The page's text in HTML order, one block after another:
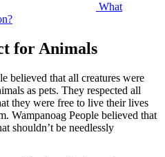
What
for Animals
believed that all creatures were
as pets. They respected all
they were free to live their lives
Wampanoag People believed that
shouldn’t be needlessly